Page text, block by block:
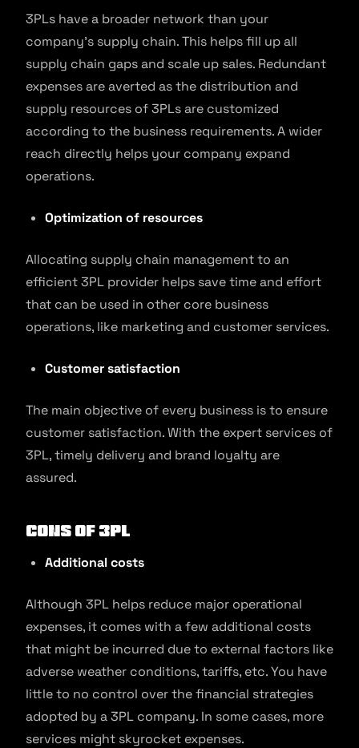
3PLs have a broader network than your
company’s supply chain. This helps fill up all
supply chain gaps and scale up sales. Redundant
expenses are averted as the distribution and
supply resources of 3PLs are customized
according to the business requirements. A wider
reach directly helps your company expand
operations.
Optimization of resources
Allocating supply chain management to an
efficient 3PL provider helps save time and effort
that can be used in other core business
operations, like marketing and customer services.
Customer satisfaction
The main objective of every business is to ensure
customer satisfaction. With the expert services of
3PL, timely delivery and brand loyalty are
assured.
Cons of 3PL
Additional costs
Although 3PL helps reduce major operational
expenses, it comes with a few additional costs
that might be incurred due to external factors like
adverse weather conditions, tariffs, etc. You have
little to no control over the financial strategies
adopted by a 3PL company. In some cases, more
services might skyrocket expenses.